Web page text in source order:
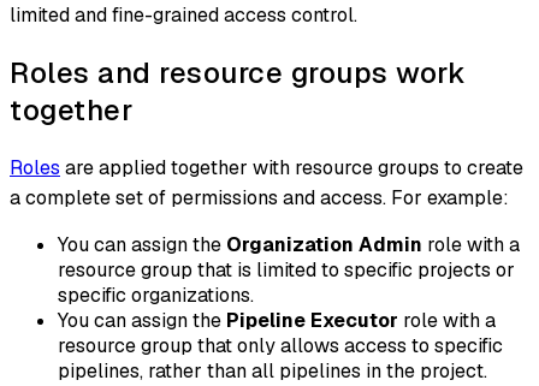
limited and fine-grained access control.
Roles and resource groups work
together
Roles are applied together with resource groups to create
a complete set of permissions and access. For example:
You can assign the Organization Admin role with a
resource group that is limited to specific projects or
specific organizations.
You can assign the Pipeline Executor role with a
resource group that only allows access to specific
pipelines, rather than all pipelines in the project.